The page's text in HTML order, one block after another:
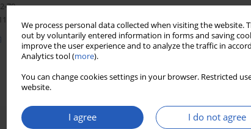
We process personal data collected when visiting the
out by voluntarily entered information in forms and saving
improve the user experience and to analyze the traffic in
Analytics tool (more).
You can change cookies settings in your browser. Restricted
website.
I agree I do not agree
70
aoms/100600
Article (PDF)